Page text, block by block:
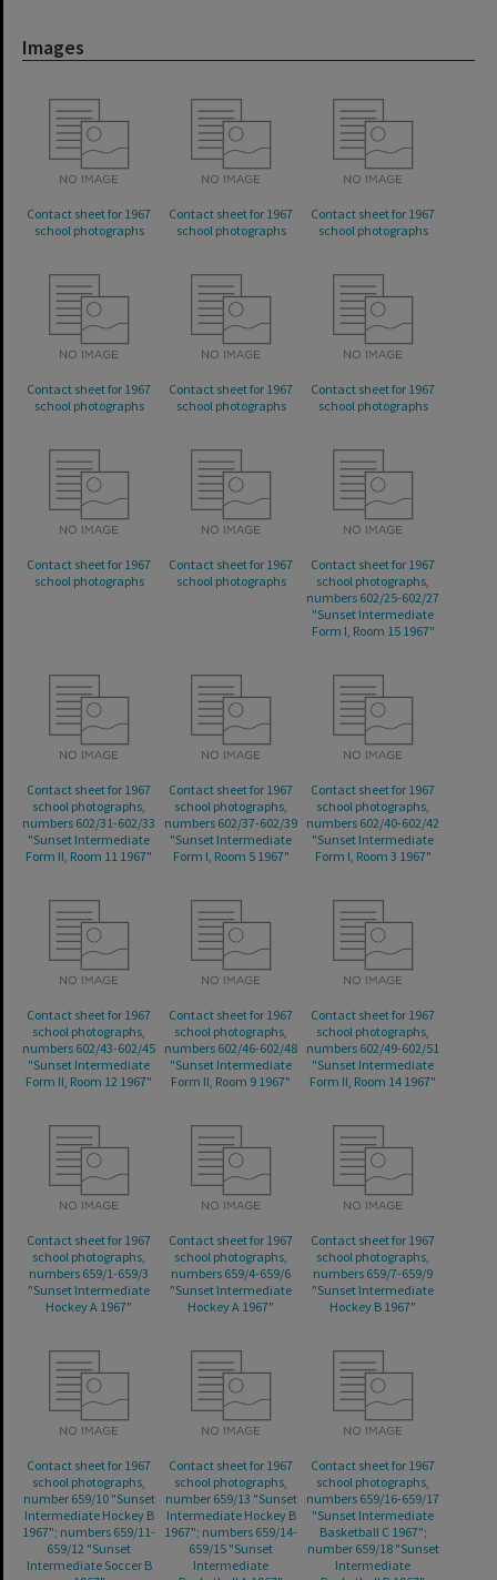
Images
Contact sheet for 1967
school photographs
Contact sheet for 1967
school photographs
Contact sheet for 1967
school photographs
Contact sheet for 1967
school photographs
Contact sheet for 1967
school photographs
Contact sheet for 1967
school photographs
Contact sheet for 1967
school photographs
Contact sheet for 1967
school photographs
Contact sheet for 1967
school photographs,
numbers 602/25-602/27
"Sunset Intermediate
Form I, Room 15 1967"
Contact sheet for 1967
school photographs,
numbers 602/31-602/33
"Sunset Intermediate
Form II, Room 11 1967"
Contact sheet for 1967
school photographs,
numbers 602/37-602/39
"Sunset Intermediate
Form I, Room 5 1967"
Contact sheet for 1967
school photographs,
numbers 602/40-602/42
"Sunset Intermediate
Form I, Room 3 1967"
Contact sheet for 1967
school photographs,
numbers 602/43-602/45
"Sunset Intermediate
Form II, Room 12 1967"
Contact sheet for 1967
school photographs,
numbers 602/46-602/48
"Sunset Intermediate
Form II, Room 9 1967"
Contact sheet for 1967
school photographs,
numbers 602/49-602/51
"Sunset Intermediate
Form II, Room 14 1967"
Contact sheet for 1967
school photographs,
numbers 659/1-659/3
"Sunset Intermediate
Hockey A 1967"
Contact sheet for 1967
school photographs,
numbers 659/4-659/6
"Sunset Intermediate
Hockey A 1967"
Contact sheet for 1967
school photographs,
numbers 659/7-659/9
"Sunset Intermediate
Hockey B 1967"
Contact sheet for 1967
school photographs,
number 659/10 "Sunset
Intermediate Hockey B
1967"; numbers 659/11-
659/12 "Sunset
Intermediate Soccer B
Contact sheet for 1967
school photographs,
number 659/13 "Sunset
Intermediate Hockey B
1967"; numbers 659/14-
659/15 "Sunset
Intermediate
Contact sheet for 1967
school photographs,
numbers 659/16-659/17
"Sunset Intermediate
Basketball C 1967";
number 659/18 "Sunset
Intermediate